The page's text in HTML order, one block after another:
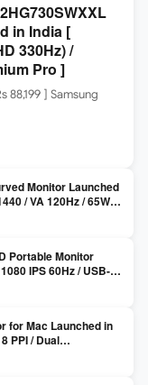
in India [
330Hz) /
Pro ]
88,199 ] Samsung
Monitor Launched
/ VA 120Hz / 65W
Portable Monitor
IPS 60Hz / USB-C
/ 250 nits / 0.78 kg ]
for Mac Launched in
PPI / Dual
/ KVM ]